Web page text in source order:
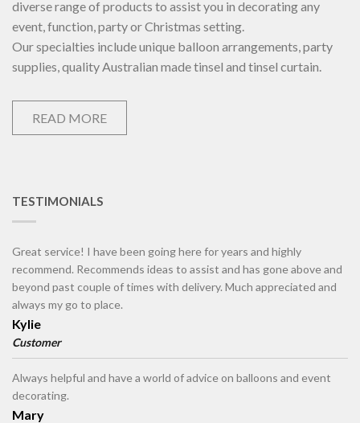
diverse range of products to assist you in decorating any
event, function, party or Christmas setting.
Our specialties include unique balloon arrangements, party
supplies, quality Australian made tinsel and tinsel curtain.
READ MORE
TESTIMONIALS
Great service! I have been going here for years and highly
recommend. Recommends ideas to assist and has gone above and
beyond past couple of times with delivery. Much appreciated and
always my go to place.
Kylie
Customer
Always helpful and have a world of advice on balloons and event
decorating.
Mary